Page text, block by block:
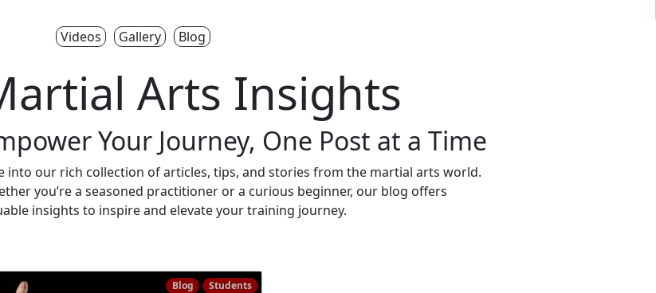
Videos Gallery Blog
Arts Insights
Your Journey, One Post at a Time
into our rich collection of articles, tips, and stories from the martial arts world.
you’re a seasoned practitioner or a curious beginner, our blog offers
insights to inspire and elevate your training journey.
Blog Students